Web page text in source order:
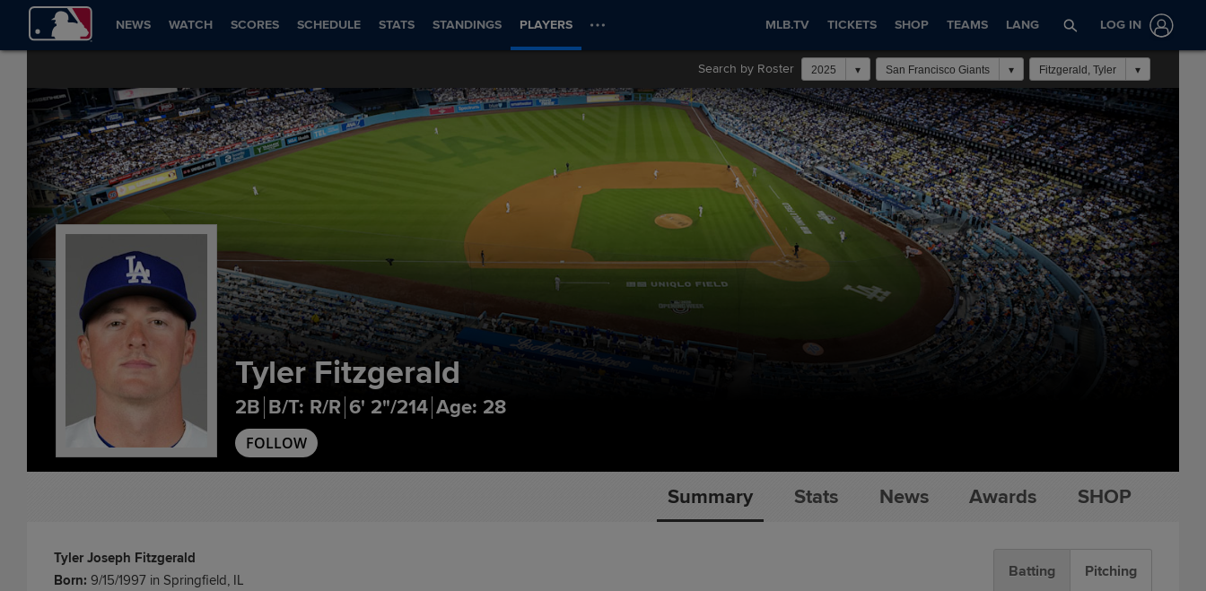
NEWS WATCH SCORES SCHEDULE STATS STANDINGS PLAYERS MLB.TV TICKETS SHOP TEAMS LANG LOG IN
Search by Roster 2025 San Francisco Giants Fitzgerald, Tyler
Tyler Fitzgerald
2B B/T: R/R 6' 2"/214 Age: 28
FOLLOW
Summary Stats News Awards SHOP
Tyler Joseph Fitzgerald
Born: 9/15/1997 in Springfield, IL
Batting Pitching